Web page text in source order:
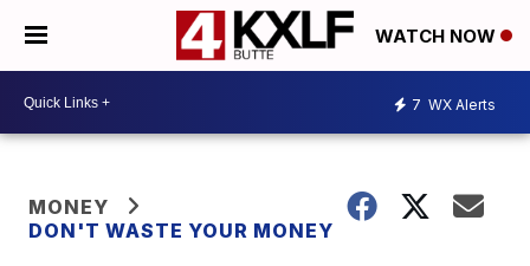
WATCH NOW
7 WX Alerts
MONEY
DON'T WASTE YOUR MONEY